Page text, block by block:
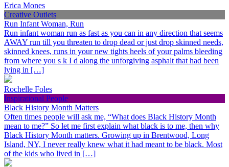
Erica Mones
Creative Outlets
Run Infant Woman, Run
Run infant woman run as fast as you can in any direction that seems
AWAY run till you threaten to drop dead or just drop skinned needs,
skinned knees, runs in your new tights heels of your palms bleeding
from where you s k I d along the unforgiving asphalt that had been
lying in […]
Rochelle Foles
Inspirational People
Black History Month Matters
Often times people will ask me, “What does Black History Month
mean to me?” So let me first explain what black is to me, then why
Black History Month matters. Growing up in Brentwood, Long
Island, NY, I never really knew what it had meant to be black. Most
of the kids who lived in […]